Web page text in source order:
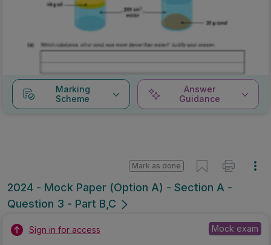
Marking
Scheme
Answer
Guidance
2024 - Mock Paper (Option A) - Section A -
Question 3 - Part B,C
Mark as done
Sign in for access Mock exam